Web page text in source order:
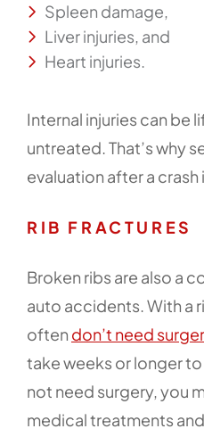
Spleen damage,
Liver injuries, and
Heart injuries.
Internal injuries can be
untreated. That’s why
evaluation after a crash
RIB FRACTURES
Broken ribs are also a
auto accidents. With a
often don’t need
take weeks or longer
not need surgery, you
medical treatments